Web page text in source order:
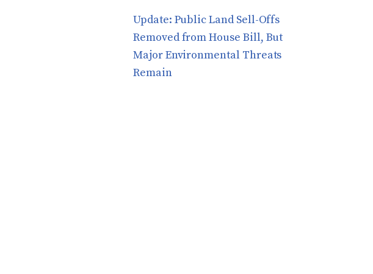
​​Update: Public Land Sell-Offs
Removed from House Bill, But
Major Environmental Threats
Remain